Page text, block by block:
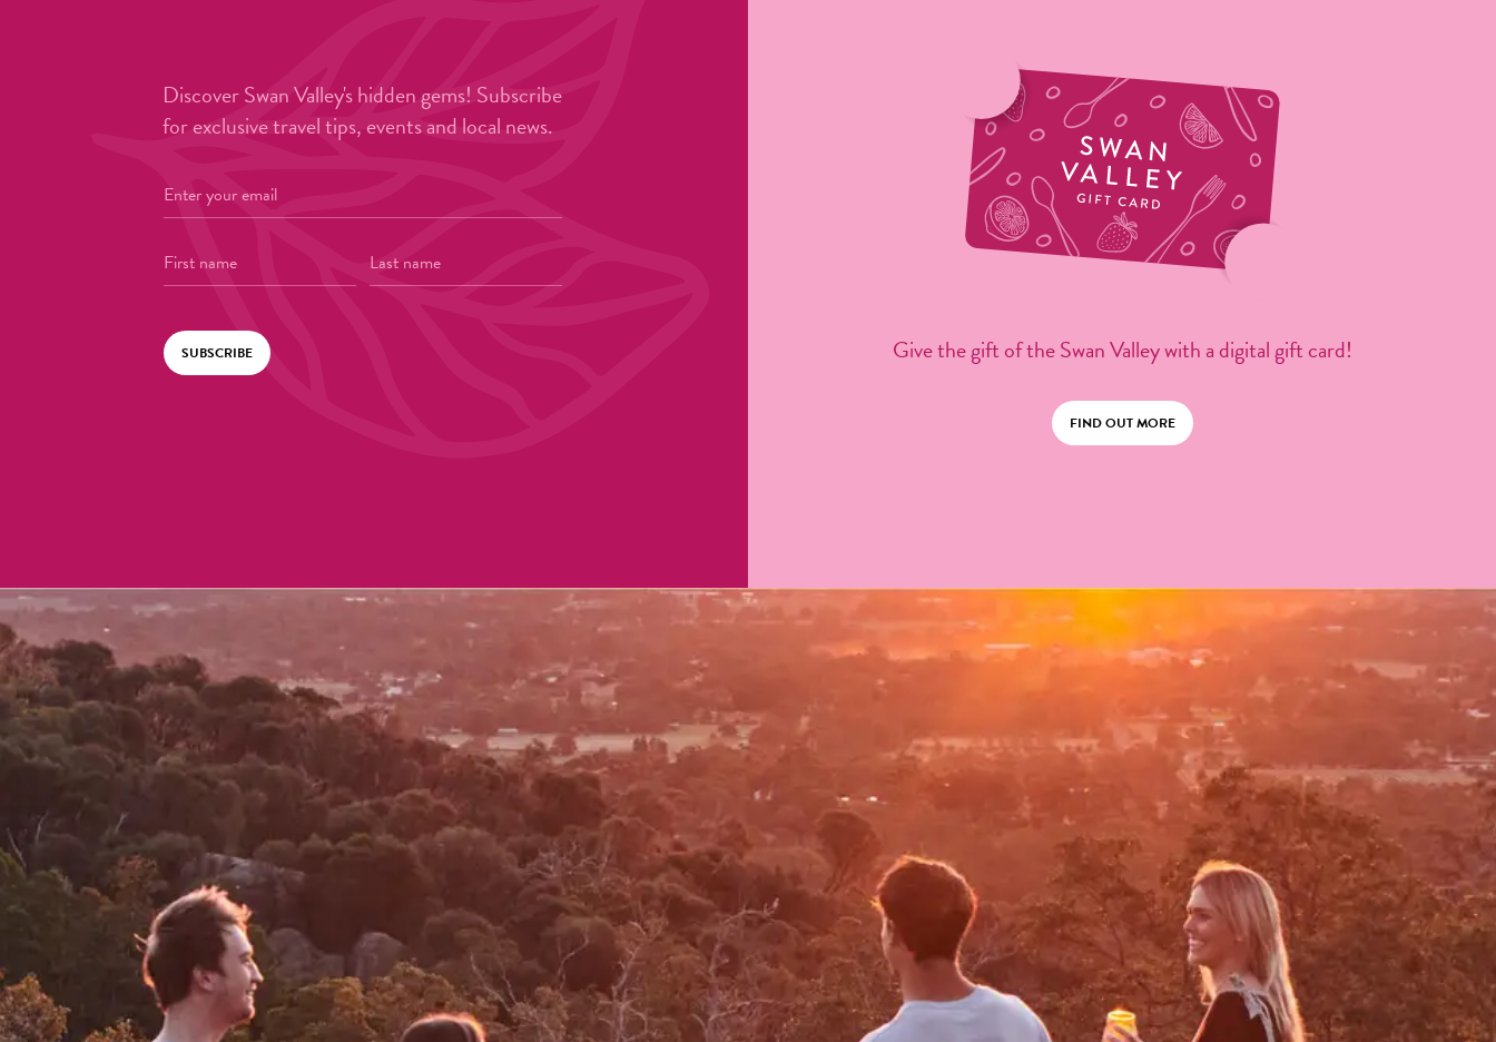
Give the gift of the Swan Valley with a digital gift card!
FIND OUT MORE
Discover Swan Valley's hidden gems! Subscribe
for exclusive travel tips, events and local news.
SUBSCRIBE